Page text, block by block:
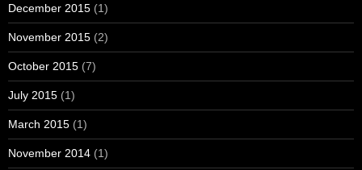
December 2015 (1)
November 2015 (2)
October 2015 (7)
July 2015 (1)
March 2015 (1)
November 2014 (1)